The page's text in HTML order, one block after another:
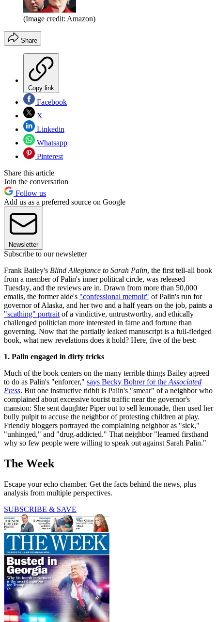
(Image credit: Amazon)
Share
Copy link
Facebook
X
Linkedin
Whatsapp
Pinterest
Share this article
Join the conversation
Follow us
Add us as a preferred source on Google
Newsletter
Subscribe to our newsletter
Frank Bailey's Blind Allegiance to Sarah Palin, the first tell-all book
from a member of Palin's inner political circle, was released
Tuesday, and the reviews are in. Drawn from more than 50,000
emails, the former aide's "confessional memoir" of Palin's run for
governor of Alaska, and her two and a half years on the job, paints a
"scathing" portrait of a vindictive, untrustworthy, and ethically
challenged politician more interested in fame and fortune than
governing. Now that the partially leaked manuscript is a full-fledged
book, what new revelations does it hold? Here, five of the best:
1. Palin engaged in dirty tricks
Much of the book centers on the many terrible things Bailey agreed
to do as Palin's "enforcer," says Becky Bohrer for the Associated
Press. But one instructive tidbit is Palin's "smear" of a neighbor who
complained about excessive tourist traffic near the governor's
mansion: She sent daughter Piper out to sell lemonade, then used her
bully pulpit to accuse the neighbor of protesting children at play.
Friendly bloggers portrayed the complaining neighbor as "sick,"
"unhinged," and "drug-addicted." That neighbor "learned firsthand
why so few people were willing to speak out against Sarah Palin."
The Week
Escape your echo chamber. Get the facts behind the news, plus
analysis from multiple perspectives.
SUBSCRIBE & SAVE